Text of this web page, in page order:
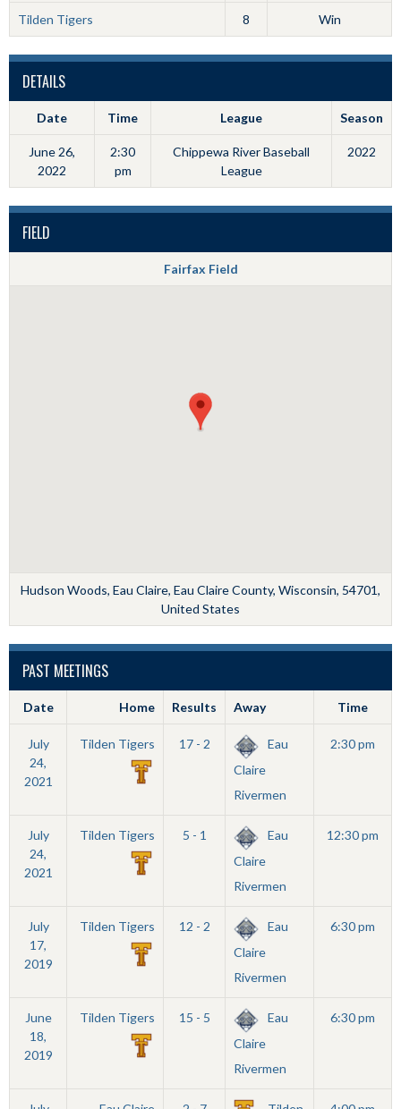
Tilden Tigers 8 Win
DETAILS
Date Time League Season
June 26,
2022
2:30
pm
Chippewa River Baseball
League
2022
FIELD
Fairfax Field
Hudson Woods, Eau Claire, Eau Claire County, Wisconsin, 54701,
United States
PAST MEETINGS
Date Home Results Away Time
July
24,
2021
Tilden Tigers 17 - 2
Eau
Claire
Rivermen
2:30 pm
July
24,
2021
Tilden Tigers 5 - 1
Eau
Claire
Rivermen
12:30 pm
July
17,
2019
Tilden Tigers 12 - 2
Eau
Claire
Rivermen
6:30 pm
June
18,
2019
Tilden Tigers 15 - 5
Eau
Claire
Rivermen
6:30 pm